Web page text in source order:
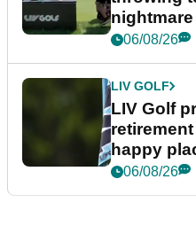
06/08/26
LIV GOLF
LIV Golf
happy
06/08/26